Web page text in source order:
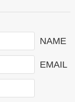
NAME
EMAIL